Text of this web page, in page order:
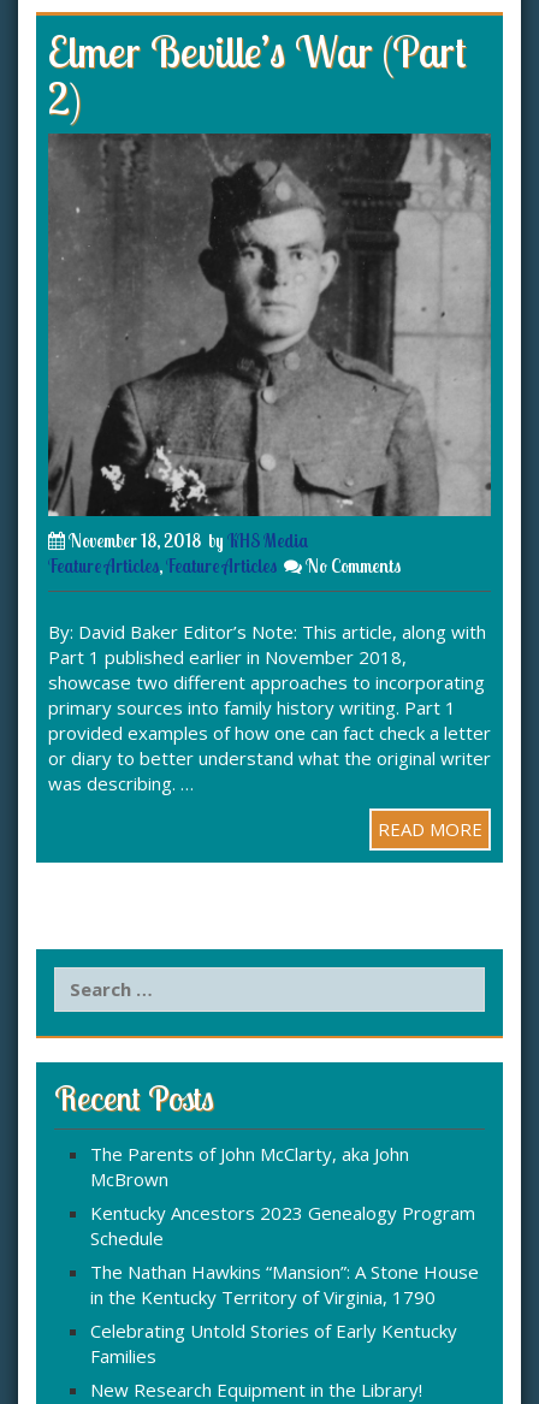
Elmer Beville’s War (Part
2)
November 18, 2018 by KHS Media
Feature Articles,Feature Articles No Comments
By: David Baker Editor’s Note: This article, along with
Part 1 published earlier in November 2018,
showcase two different approaches to incorporating
primary sources into family history writing. Part 1
provided examples of how one can fact check a letter
or diary to better understand what the original writer
was describing. …
READ MORE
c
h
f
Recent Posts
The Parents of John McClarty, aka John
McBrown
Kentucky Ancestors 2023 Genealogy Program
Schedule
The Nathan Hawkins “Mansion”: A Stone House
in the Kentucky Territory of Virginia, 1790
Celebrating Untold Stories of Early Kentucky
Families
New Research Equipment in the Library!